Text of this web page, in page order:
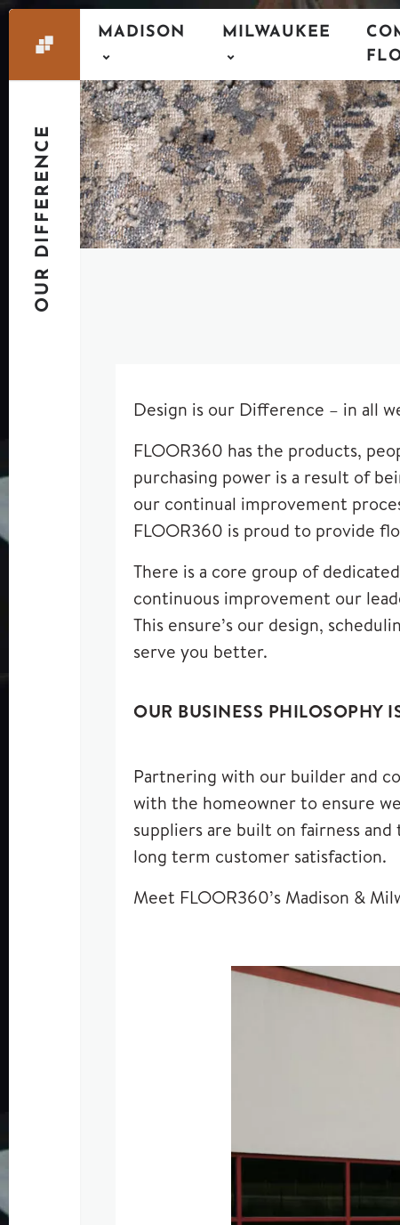
MADISON MILWAUKEE
OUR DIFFERENCE
Design is our Difference – in all
FLOOR360 has the products,
purchasing power is a result of
our continual improvement
FLOOR360 is proud to provide
There is a core group of
continuous improvement our
This ensure’s our design,
serve you better.
OUR BUSINESS PHILOSOPHY
Partnering with our builder and
with the homeowner to ensure
suppliers are built on fairness
long term customer satisfaction.
Meet FLOOR360’s Madison &